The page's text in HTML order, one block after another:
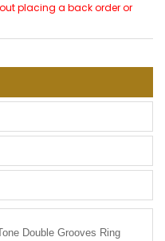
placing a back order or
Double Grooves Ring